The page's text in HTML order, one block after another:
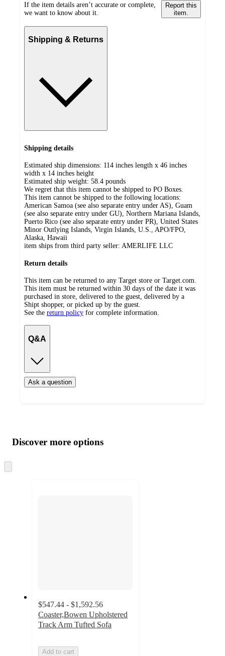
If the item details aren’t accurate or complete,
we want to know about it.
Report this
item.
Shipping & Returns
Shipping details
Estimated ship dimensions: 114 inches length x 46 inches
width x 14 inches height
Estimated ship weight: 58.4 pounds
We regret that this item cannot be shipped to PO Boxes.
This item cannot be shipped to the following locations:
American Samoa (see also separate entry under AS), Guam
(see also separate entry under GU), Northern Mariana Islands,
Puerto Rico (see also separate entry under PR), United States
Minor Outlying Islands, Virgin Islands, U.S., APO/FPO,
Alaska, Hawaii
item ships from third party seller: AMERLIFE LLC
Return details
This item can be returned to any Target store or Target.com.
This item must be returned within 30 days of the date it was
purchased in store, delivered to the guest, delivered by a
Shipt shopper, or picked up by the guest.
See the return policy for complete information.
Q&A
Ask a question
product
and
content
atDiscover more options
to
$547.44 - $1,592.56
Coaster,Bowen Upholstered
Track Arm Tufted Sofa
Add to cart